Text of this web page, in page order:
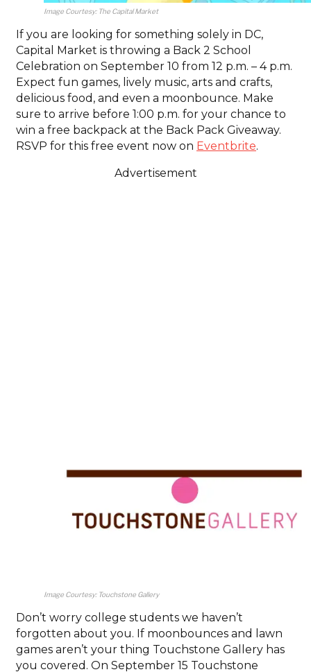
Image Courtesy: The Capital Market
If you are looking for something solely in DC,
Capital Market is throwing a Back 2 School
Celebration on September 10 from 12 p.m. – 4 p.m.
Expect fun games, lively music, arts and crafts,
delicious food, and even a moonbounce. Make
sure to arrive before 1:00 p.m. for your chance to
win a free backpack at the Back Pack Giveaway.
RSVP for this free event now on Eventbrite.
Advertisement
Image Courtesy: Touchstone Gallery
Don’t worry college students we haven’t
forgotten about you. If moonbounces and lawn
games aren’t your thing Touchstone Gallery has
you covered. On September 15 Touchstone